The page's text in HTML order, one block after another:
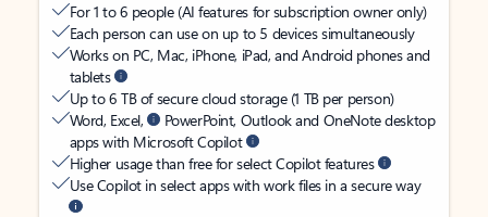
For 1 to 6 people (AI features for subscription owner only)
Each person can use on up to 5 devices simultaneously
Works on PC, Mac, iPhone, iPad, and Android phones and
tablets
Up to 6 TB of secure cloud storage (1 TB per person)
Word, Excel,
PowerPoint, Outlook and OneNote desktop
apps with Microsoft Copilot
Higher usage than free for select Copilot features
Use Copilot in select apps with work files in a secure way